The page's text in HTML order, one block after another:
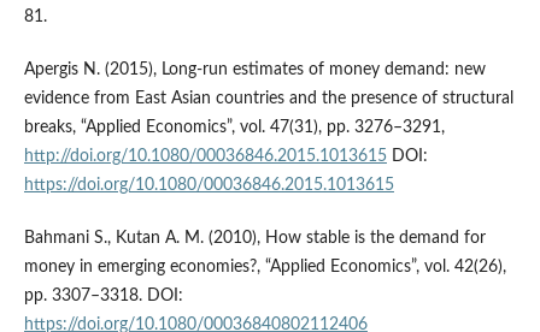
81.
Apergis N. (2015), Long‑run estimates of money demand: new
evidence from East Asian countries and the presence of structural
breaks, “Applied Economics”, vol. 47(31), pp. 3276–3291,
http://doi.org/10.1080/00036846.2015.1013615DOI:
https://doi.org/10.1080/00036846.2015.1013615
Bahmani S., Kutan A. M. (2010), How stable is the demand for
money in emerging economies?, “Applied Economics”, vol. 42(26),
pp. 3307–3318. DOI:
https://doi.org/10.1080/00036840802112406